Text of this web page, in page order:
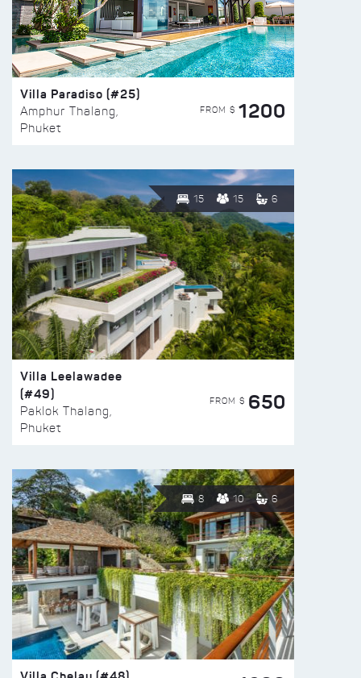
Villa Paradiso (#25)
Amphur Thalang,
Phuket
FROM $ 1200
15 15 6
Villa Leelawadee
(#49)
Paklok Thalang,
Phuket
FROM $ 650
8 10 6